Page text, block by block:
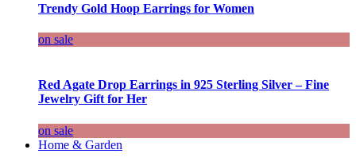
Trendy Gold Hoop Earrings for Women
on sale
Red Agate Drop Earrings in 925 Sterling Silver – Fine
Jewelry Gift for Her
on sale
Home & Garden